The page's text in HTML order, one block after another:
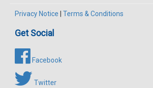
Privacy Notice Terms & Conditions
Get Social
Facebook
Twitter